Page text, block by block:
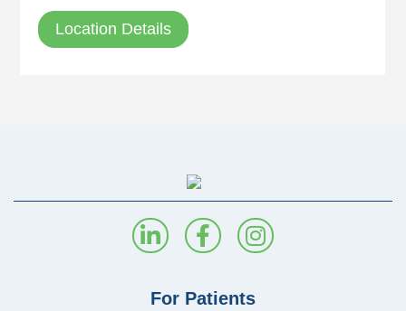
Location Details
For Patients